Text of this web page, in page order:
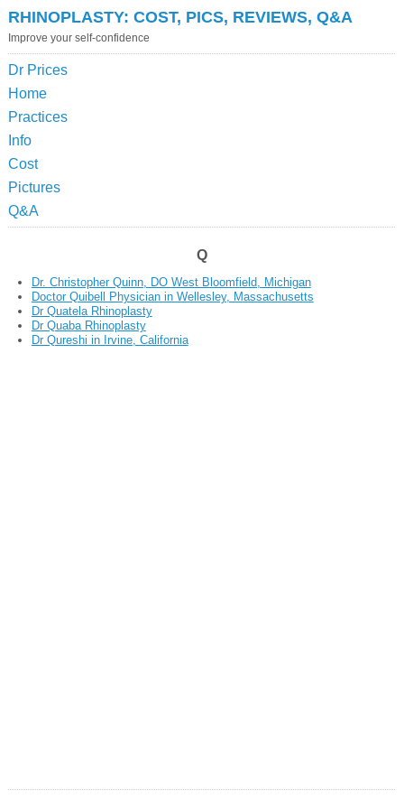
RHINOPLASTY: COST, PICS, REVIEWS, Q&A
Improve your self-confidence
Dr Prices
Home
Practices
Info
Cost
Pictures
Q&A
Q
Dr. Christopher Quinn, DO West Bloomfield, Michigan
Doctor Quibell Physician in Wellesley, Massachusetts
Dr Quatela Rhinoplasty
Dr Quaba Rhinoplasty
Dr Qureshi in Irvine, California